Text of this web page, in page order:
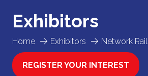
Home Exhibitors Network Rail
Exhibitors
REGISTER YOUR INTEREST
(OPENS